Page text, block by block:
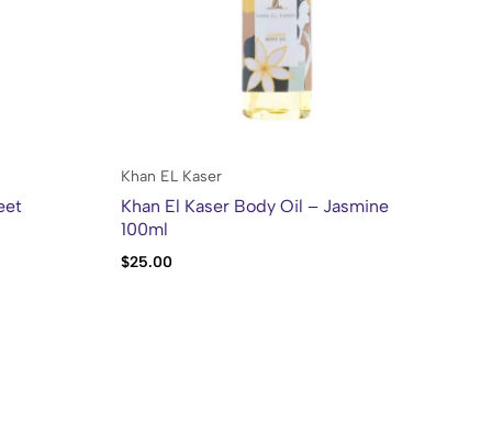
Khan EL Kaser
Khan El Kaser Body Oil – Jasmine
100ml
$25.00